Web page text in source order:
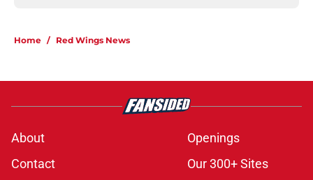
Home / Red Wings News
About
Openings
Contact
Our 300+ Sites